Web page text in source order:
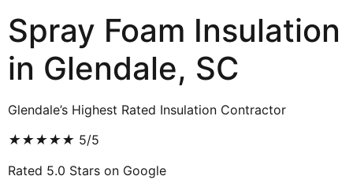
Spray Foam Insulation
in Glendale, SC
Glendale’s Highest Rated Insulation Contractor
★★★★★ 5/5
Rated 5.0 Stars on Google